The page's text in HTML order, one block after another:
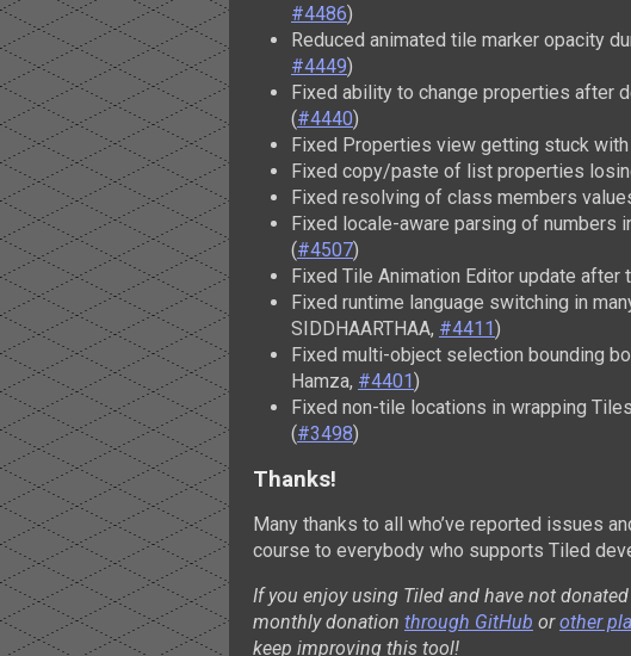
#4486)
Reduced animated tile marker opacity
#4449)
Fixed ability to change properties after
(#4440)
Fixed Properties view getting stuck
Fixed copy/paste of list properties
Fixed resolving of class members
Fixed locale-aware parsing of numbers
(#4507)
Fixed Tile Animation Editor update after
Fixed runtime language switching in
SIDDHAARTHAA, #4411)
Fixed multi-object selection bounding
Hamza, #4401)
Fixed non-tile locations in wrapping
(#3498)
Thanks!
Many thanks to all who’ve reported issues
course to everybody who supports Tiled
If you enjoy using Tiled and have not
monthly donation through GitHub orother
keep improving this tool!